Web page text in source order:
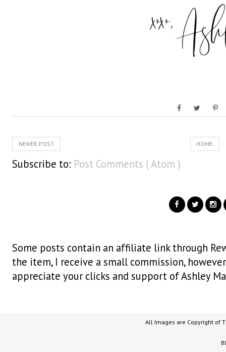
NEWER POST HOME
Subscribe to: Post Comments ( Atom )
Some posts contain an affiliate link through
the item, I receive a small commission,
appreciate your clicks and support of Ashley
All Images are Copyright of